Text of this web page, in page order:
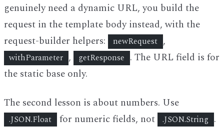
genuinely need a dynamic URL, you build the
request in the template body instead, with the
request-builder helpers:
newRequest ,
withParameter , getResponse . The URL field is for
the static base only.
The second lesson is about numbers. Use
.JSON.Float for numeric fields, not .JSON.String .